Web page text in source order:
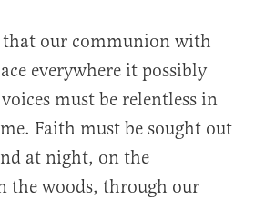
that our communion with
everywhere it possibly
must be relentless in
Faith must be sought out
at night, on the
the woods, through our